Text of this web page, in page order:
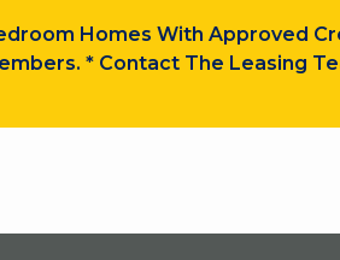
Homes With Approved
* Contact The Leasing